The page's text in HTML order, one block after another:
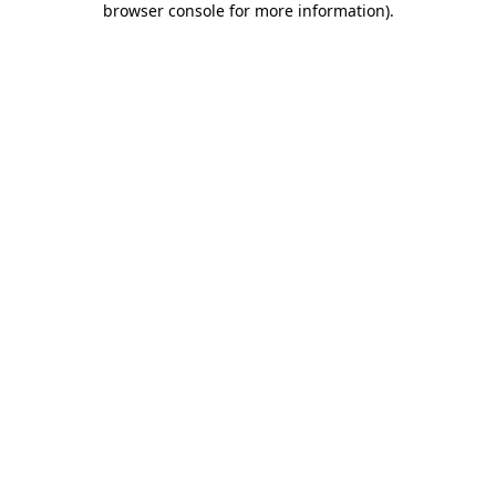
browser console for more information).